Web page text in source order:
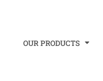
OUR PRODUCTS